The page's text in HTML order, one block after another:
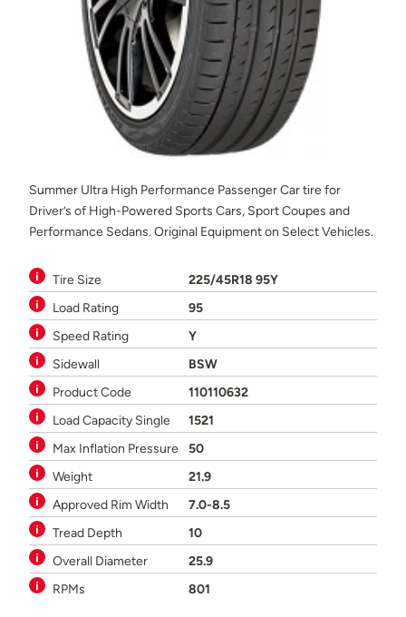
Summer Ultra High Performance Passenger Car tire for
Driver’s of High-Powered Sports Cars, Sport Coupes and
Performance Sedans. Original Equipment on Select Vehicles.
Tire Size
225/45R18 95Y
Load Rating
95
Speed Rating
Y
Sidewall
BSW
Product Code
110110632
Load Capacity Single
1521
Max Inflation Pressure
50
Weight
21.9
Approved Rim Width
7.0-8.5
Tread Depth
10
Overall Diameter
25.9
RPMs
801